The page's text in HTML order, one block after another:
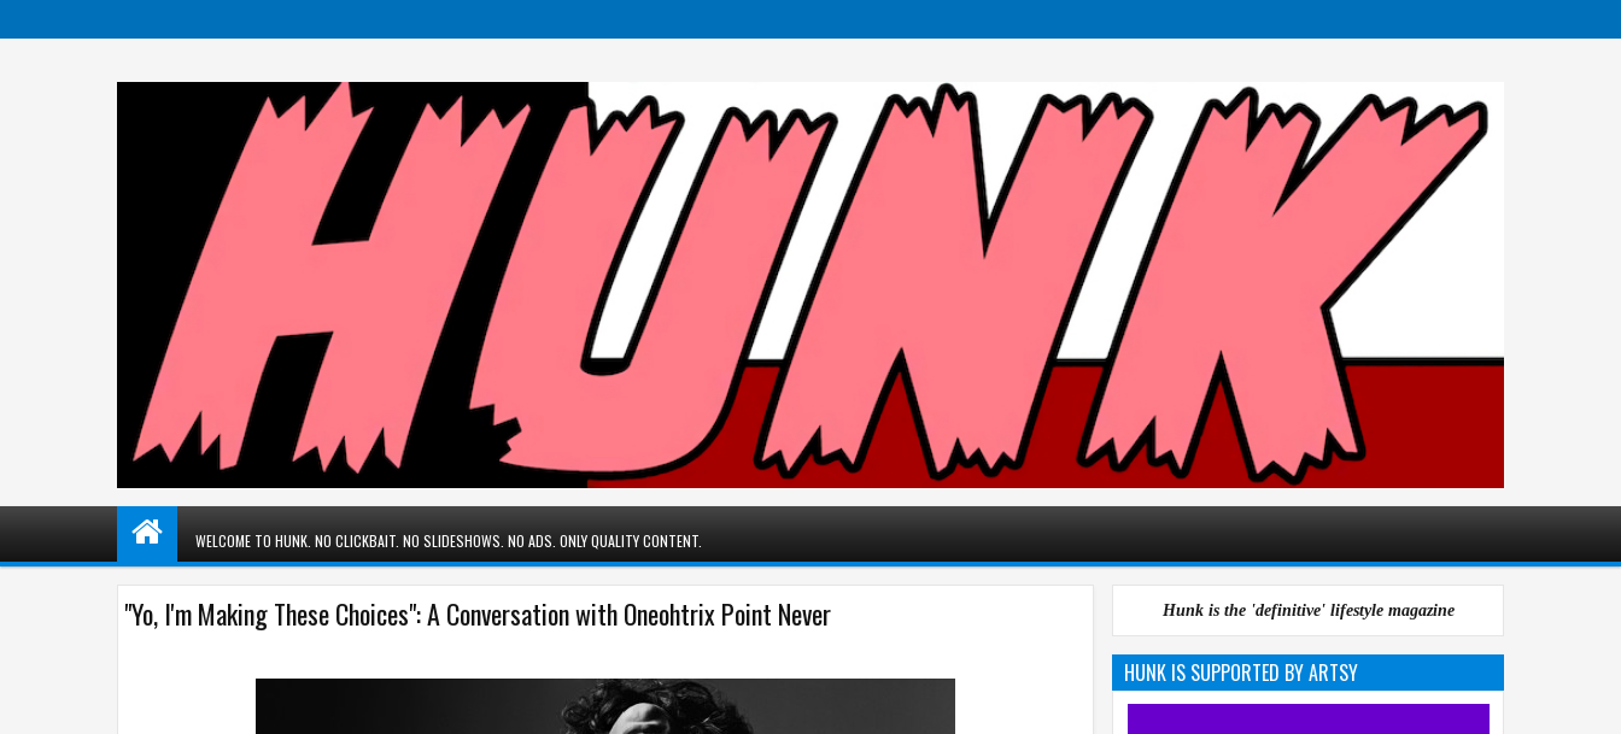
WELCOME TO HUNK. NO CLICKBAIT. NO SLIDESHOWS. NO ADS. ONLY QUALITY CONTENT.
"Yo, I'm Making These Choices": A Conversation with Oneohtrix Point Never Hunk is the 'definitive' lifestyle magazine
HUNK IS SUPPORTED BY ARTSY